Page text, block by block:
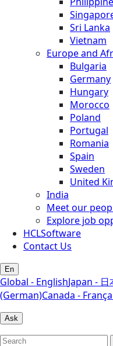
Sri Lanka
Vietnam
Europe and
Bulgaria
Germany
Hungary
Morocco
Poland
Portugal
Romania
Spain
Sweden
United
India
Meet our
Explore job
HCLSoftware
Contact Us
En
Global - EnglishJapan -
(German)Canada -
Ask